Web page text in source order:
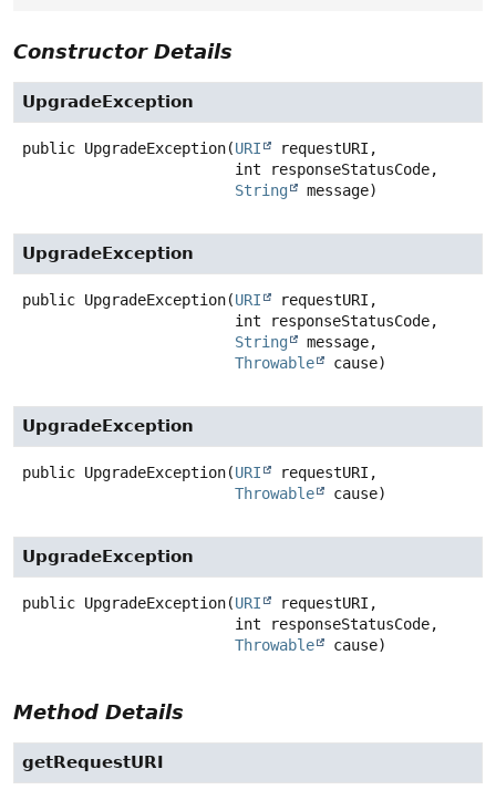
Constructor Details
UpgradeException
public UpgradeException(URI
requestURI,
String
message)
UpgradeException
public UpgradeException(URI
requestURI,
String
message,
Throwable
cause)
UpgradeException
public UpgradeException(URI
requestURI,
Throwable
cause)
UpgradeException
public UpgradeException(URI
requestURI,
Throwable
cause)
Method Details
getRequestURI